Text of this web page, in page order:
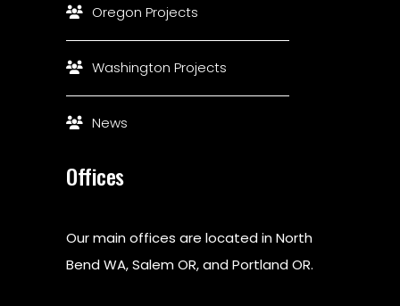
Oregon Projects
Washington Projects
News
Offices
Our main offices are located in North
Bend WA, Salem OR, and Portland OR.